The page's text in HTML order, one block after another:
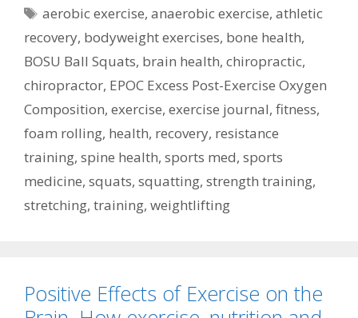
Tags
aerobic exercise,anaerobic exercise,athletic
recovery, bodyweight exercises, bone health,
BOSU Ball Squats, brain health, chiropractic,
chiropractor, EPOC Excess Post-Exercise Oxygen
Composition, exercise, exercise journal, fitness,
foam rolling, health, recovery, resistance
training, spine health, sports med, sports
medicine, squats, squatting, strength training,
stretching, training, weightlifting
Positive Effects of Exercise on the